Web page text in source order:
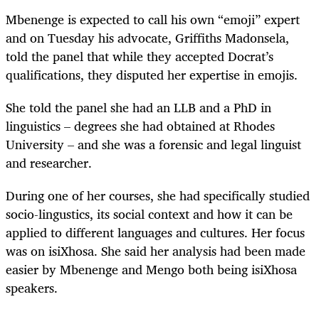
Mbenenge is expected to call his own “emoji” expert
and on Tuesday his advocate, Griffiths Madonsela,
told the panel that while they accepted Docrat’s
qualifications, they disputed her expertise in emojis.
She told the panel she had an LLB and a PhD in
linguistics – degrees she had obtained at Rhodes
University – and she was a forensic and legal linguist
and researcher.
During one of her courses, she had specifically studied
socio-lingustics, its social context and how it can be
applied to different languages and cultures. Her focus
was on isiXhosa. She said her analysis had been made
easier by Mbenenge and Mengo both being isiXhosa
speakers.